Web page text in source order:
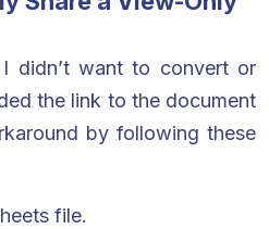
didn’t want to convert or
the link to the document
by following these
file.